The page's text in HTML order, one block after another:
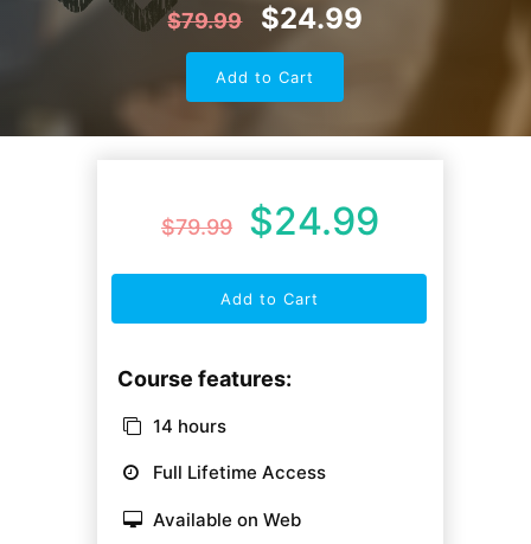
$79.99 $24.99
Add to Cart
$79.99 $24.99
Add to Cart
Course features:
14 hours
Full Lifetime Access
Available on Web